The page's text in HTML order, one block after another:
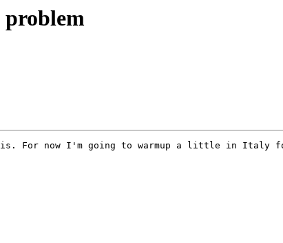
problem
For now I'm going to warmup a little in Italy